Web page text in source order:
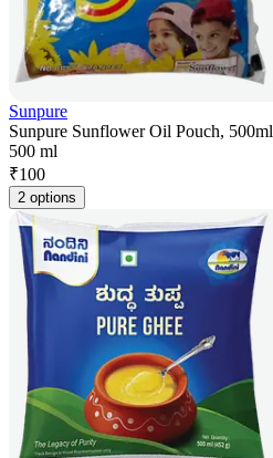
Sunpure
Sunpure Sunflower Oil Pouch, 500ml
500 ml
₹100
2 options